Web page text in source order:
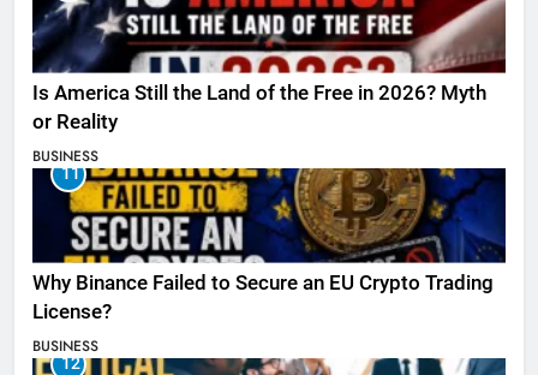
Is America Still the Land of the Free in 2026? Myth
or Reality
BUSINESS
11
Why Binance Failed to Secure an EU Crypto Trading
License?
BUSINESS
12